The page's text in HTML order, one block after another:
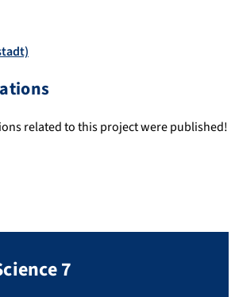
related to this project were published!
7